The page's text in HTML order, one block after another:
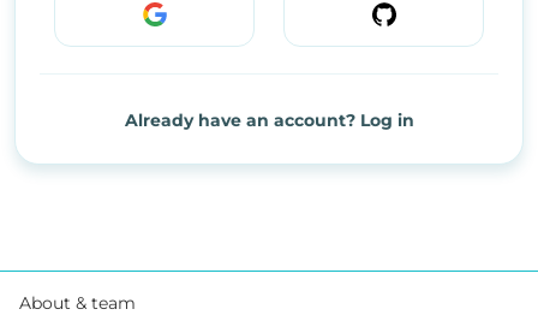
Already have an account? Log in
About & team